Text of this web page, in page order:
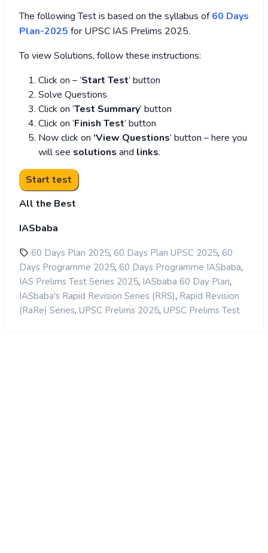
The following Test is based on the syllabus of60 Days
Plan-2025 for UPSC IAS Prelims 2025.
To view Solutions, follow these instructions:
Click on – ‘Start Test’ button
Solve Questions
Click on ‘Test Summary’ button
Click on ‘Finish Test’ button
Now click on ‘View Questions’ button – here you
will see solutions and links.
All the Best
IASbaba
60 Days Plan 2025, 60 Days Plan UPSC 2025, 60
Days Programme 2025, 60 Days Programme IASbaba,
IAS Prelims Test Series 2025, IASbaba 60 Day Plan,
IASbaba's Rapid Revision Series (RRS), Rapid Revision
(RaRe) Series, UPSC Prelims 2025, UPSC Prelims Test